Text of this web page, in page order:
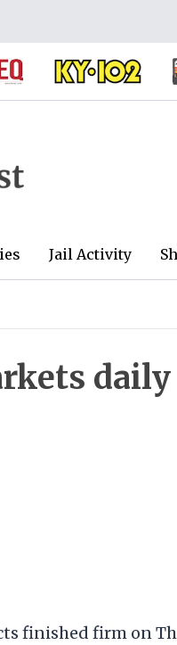
Jail Activity
daily
finished firm on